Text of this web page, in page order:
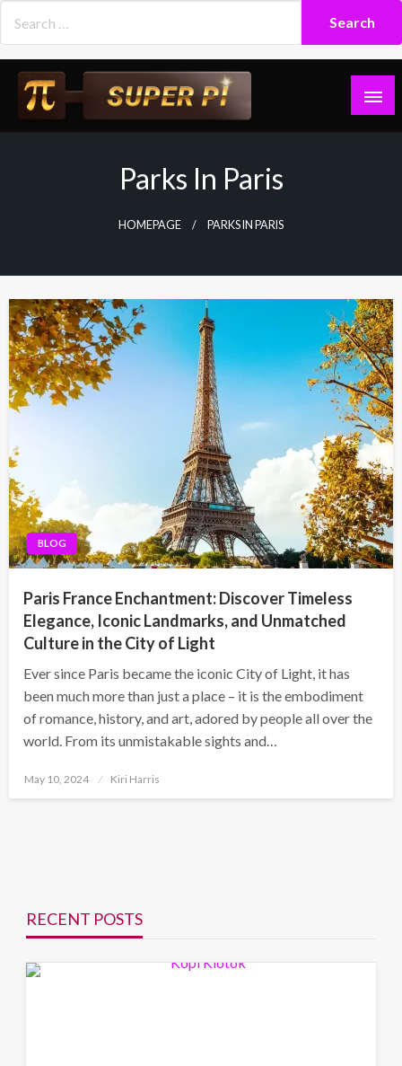
content
Parks In Paris
HOMEPAGE PARKS IN PARIS
BLOG
Paris France Enchantment: Discover Timeless
Elegance, Iconic Landmarks, and Unmatched
Culture in the City of Light
Ever since Paris became the iconic City of Light, it has
been much more than just a place – it is the embodiment
of romance, history, and art, adored by people all over the
world. From its unmistakable sights and…
Posted
May 10, 2024 Kiri Harris
RECENT POSTS